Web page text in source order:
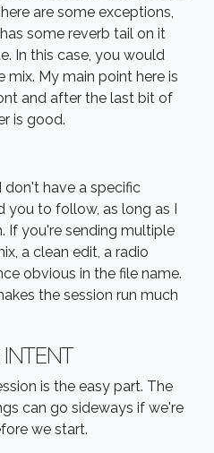
are some exceptions,
some reverb tail on it
In this case, you would
My main point here is
and after the last bit of
is good.
don't have a specific
you to follow, as long as I
If you're sending multiple
a clean edit, a radio
obvious in the file name.
the session run much
is the easy part. The
can go sideways if we're
we start.